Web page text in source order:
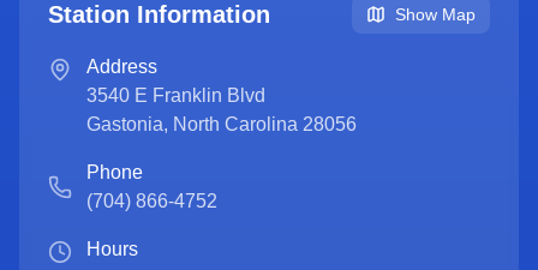
Station Information Show Map
Address
3540 E Franklin Blvd
Gastonia, North Carolina 28056
Phone
(704) 866-4752
Hours